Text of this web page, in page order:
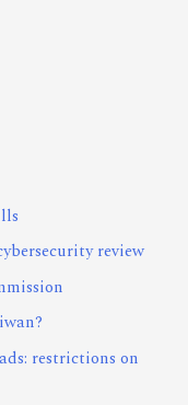
review
restrictions on